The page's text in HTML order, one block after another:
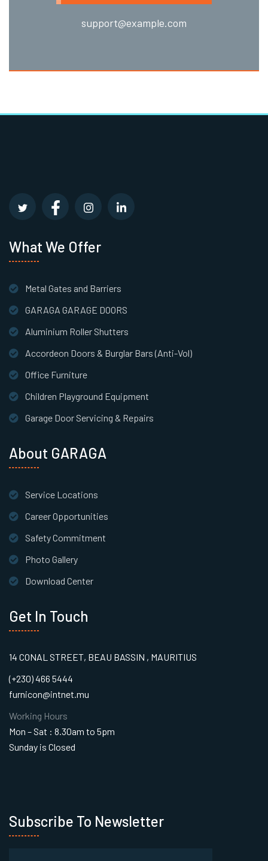
support@example.com
What We Offer
Metal Gates and Barriers
GARAGA GARAGE DOORS
Aluminium Roller Shutters
Accordeon Doors & Burglar Bars (Anti-Vol)
Office Furniture
Children Playground Equipment
Garage Door Servicing & Repairs
About GARAGA
Service Locations
Career Opportunities
Safety Commitment
Photo Gallery
Download Center
Get In Touch
14 CONAL STREET, BEAU BASSIN , MAURITIUS
(+230) 466 5444
furnicon@intnet.mu
Working Hours
Mon – Sat : 8.30am to 5pm
Sunday is Closed
Subscribe To Newsletter